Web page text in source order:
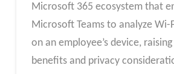
Microsoft 365 ecosystem that
Microsoft Teams to analyze
on an employee’s device,
benefits and privacy